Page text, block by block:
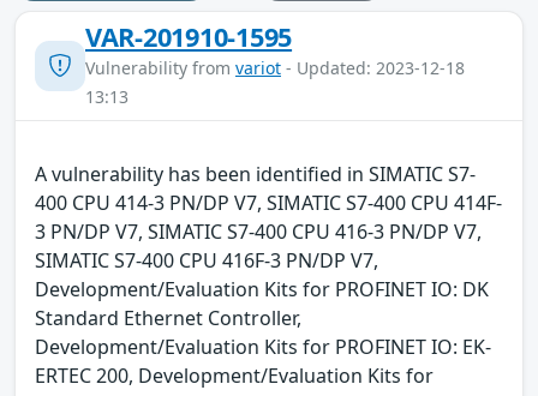
VAR-201910-1595
Vulnerability from variot - Updated: 2023-12-18
13:13
A vulnerability has been identified in SIMATIC S7-
400 CPU 414-3 PN/DP V7, SIMATIC S7-400 CPU 414F-
3 PN/DP V7, SIMATIC S7-400 CPU 416-3 PN/DP V7,
SIMATIC S7-400 CPU 416F-3 PN/DP V7,
Development/Evaluation Kits for PROFINET IO: DK
Standard Ethernet Controller,
Development/Evaluation Kits for PROFINET IO: EK-
ERTEC 200, Development/Evaluation Kits for